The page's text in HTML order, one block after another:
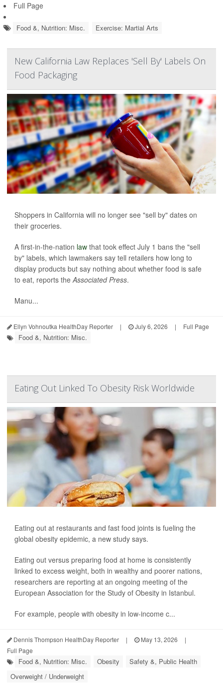
Full Page
Food &, Nutrition: Misc. Exercise: Martial Arts
New California Law Replaces 'Sell By' Labels On
Food Packaging
Shoppers in California will no longer see "sell by" dates on
their groceries.
A first-in-the-nation law that took effect July 1 bans the "sell
by" labels, which lawmakers say tell retailers how long to
display products but say nothing about whether food is safe
to eat, reports theAssociated Press.
Manu...
Ellyn Vohnoutka HealthDay Reporter | July 6, 2026 | Full Page
Food &, Nutrition: Misc.
Eating Out Linked To Obesity Risk Worldwide
Eating out at restaurants and fast food joints is fueling the
global obesity epidemic, a new study says.
Eating out versus preparing food at home is consistently
linked to excess weight, both in wealthy and poorer nations,
researchers are reporting at an ongoing meeting of the
European Association for the Study of Obesity in Istanbul.
For example, people with obesity in low-income c...
Dennis Thompson HealthDay Reporter | May 13, 2026
|
Full Page
Food &, Nutrition: Misc. Obesity
Safety &, Public Health
Overweight / Underweight